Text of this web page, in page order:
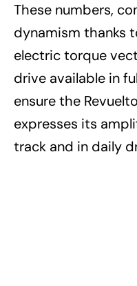
These numbers,
dynamism thanks
electric torque
drive available in
ensure the
expresses its
track and in daily